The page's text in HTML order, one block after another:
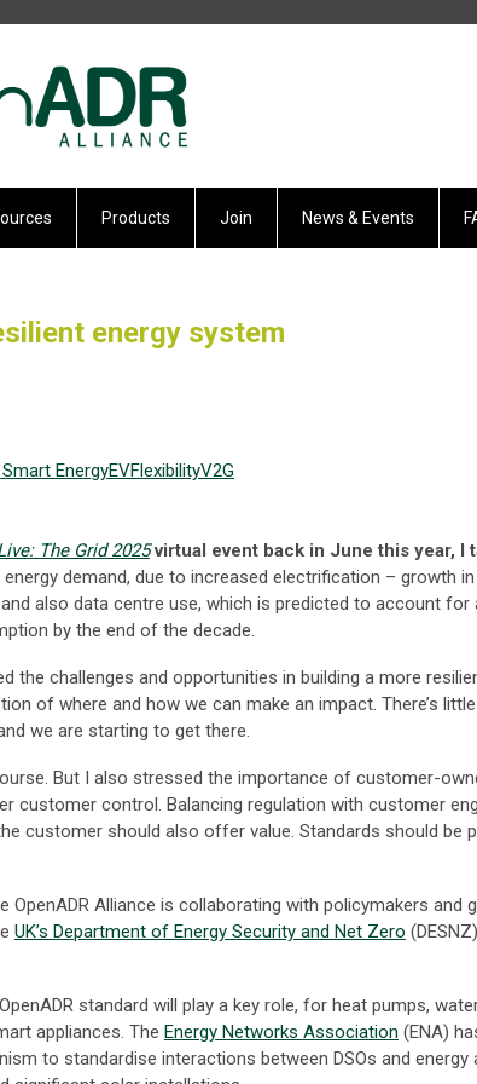
Products Join News & Events
energy system
Smart EnergyEVFlexibilityV2G
The Grid 2025virtual event back in June this year, I
energy demand, due to increased electrification – growth
also data centre use, which is predicted to account for
by the end of the decade.
the challenges and opportunities in building a more
of where and how we can make an impact. There’s
we are starting to get there.
But I also stressed the importance of customer-
customer control. Balancing regulation with customer
customer should also offer value. Standards should be
OpenADR Alliance is collaborating with policymakers and
UK’s Department of Energy Security and Net Zero
standard will play a key role, for heat pumps,
appliances. The Energy Networks Association (ENA)
to standardise interactions between DSOs and energy